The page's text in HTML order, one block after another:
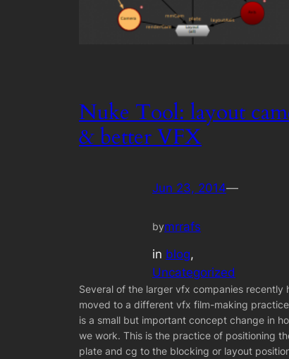
Nuke Tool: layout
& better VFX
Jun 23, 2014—
bymrrafs
in blog
Uncategorized
Several of the larger vfx companies recently
moved to a different vfx film-making
is a small but important concept change in
we work. This is the practice of positioning
plate and cg to the blocking or layout